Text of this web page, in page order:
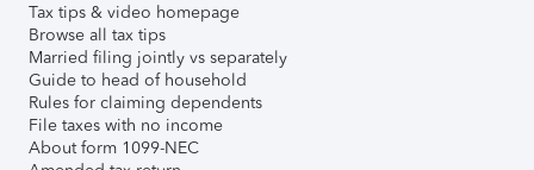
Tax tips & video homepage
Browse all tax tips
Married filing jointly vs separately
Guide to head of household
Rules for claiming dependents
File taxes with no income
About form 1099-NEC